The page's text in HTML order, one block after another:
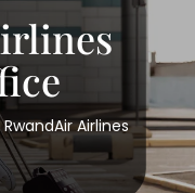
RwandAir Airlines